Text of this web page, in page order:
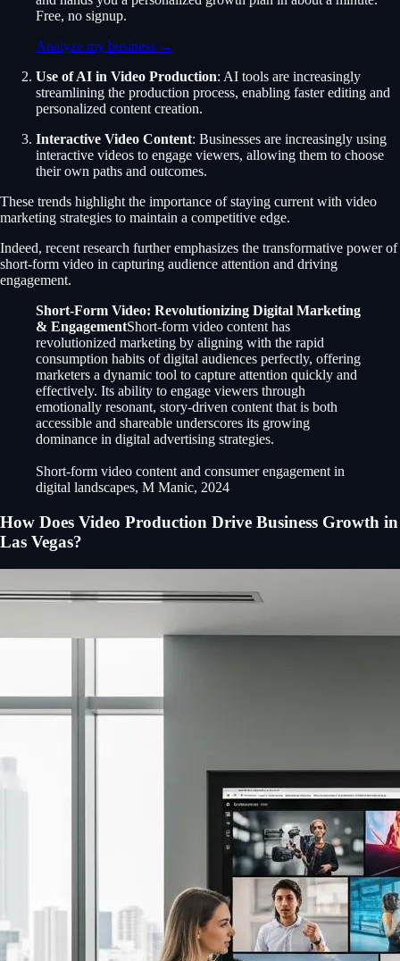
Free, no signup.
Analyze my business →
Use of AI in Video Production: AI tools are increasingly
streamlining the production process, enabling faster editing and
personalized content creation.
Interactive Video Content: Businesses are increasingly using
interactive videos to engage viewers, allowing them to choose
their own paths and outcomes.
These trends highlight the importance of staying current with video
marketing strategies to maintain a competitive edge.
Indeed, recent research further emphasizes the transformative power of
short-form video in capturing audience attention and driving
engagement.
Short-Form Video: Revolutionizing Digital Marketing
& EngagementShort-form video content has
revolutionized marketing by aligning with the rapid
consumption habits of digital audiences perfectly, offering
marketers a dynamic tool to capture attention quickly and
effectively. Its ability to engage viewers through
emotionally resonant, story-driven content that is both
accessible and shareable underscores its growing
dominance in digital advertising strategies.
Short-form video content and consumer engagement in
digital landscapes, M Manic, 2024
How Does Video Production Drive Business Growth in
Las Vegas?